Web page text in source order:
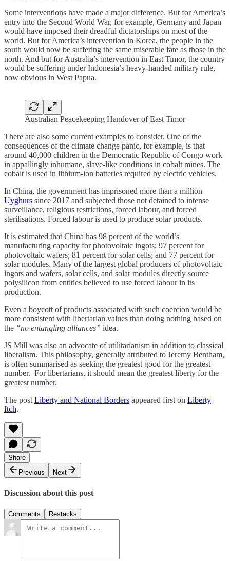
Some interventions have made a major difference. But for America’s
entry into the Second World War, for example, Germany and Japan
would have imposed their dreadful dictatorships on most of the
world. But for America’s intervention in Korea, the people in the
south would now be suffering the same miserable fate as those in the
north. And but for Australia’s intervention in East Timor, the country
would be suffering under Indonesia’s heavy-handed military rule,
now obvious in West Papua.
Australian Peacekeeping Handover of East Timor
There are also some current examples to consider. One of the
consequences of the climate change panic, for example, is that
around 40,000 children in the Democratic Republic of Congo work
in appallingly inhumane, slave-like conditions in cobalt mines. The
cobalt is used in lithium-ion batteries required by electric vehicles.
In China, the government has imprisoned more than a million
Uyghurs since 2017 and subjected those not detained to intense
surveillance, religious restrictions, forced labour, and forced
sterilisations. Forced labour is used to produce solar products.
It is estimated that China has 98 percent of the world’s
manufacturing capacity for photovoltaic ingots; 97 percent for
photovoltaic wafers; 81 percent for solar cells; and 77 percent for
solar modules. Many of the largest global producers of photovoltaic
ingots and wafers, solar cells, and solar modules directly source
polysilicon from entities believed to use forced labour in its
production.
Even a boycott of products associated with such coercion would be
more consistent with libertarian values than doing nothing based on
the “no entangling alliances” idea.
JS Mill was also an advocate of utilitarianism in addition to classical
liberalism. This philosophy, generally attributed to Jeremy Bentham,
is often summarised as seeking the greatest good for the greatest
number. For libertarians, it should mean the greatest liberty for the
greatest number.
The post Liberty and National Borders appeared first on Liberty
Itch.
Share
Previous
Next
Discussion about this post
Comments Restacks